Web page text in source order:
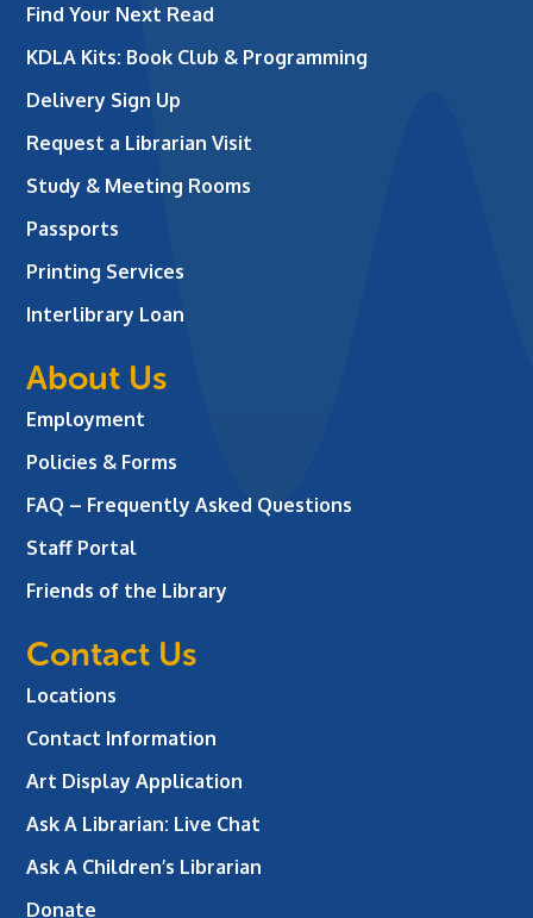
Find Your Next Read
KDLA Kits: Book Club & Programming
Delivery Sign Up
Request a Librarian Visit
Study & Meeting Rooms
Passports
Printing Services
Interlibrary Loan
About Us
Employment
Policies & Forms
FAQ – Frequently Asked Questions
Staff Portal
Friends of the Library
Contact Us
Locations
Contact Information
Art Display Application
Ask A Librarian: Live Chat
Ask A Children’s Librarian
Donate